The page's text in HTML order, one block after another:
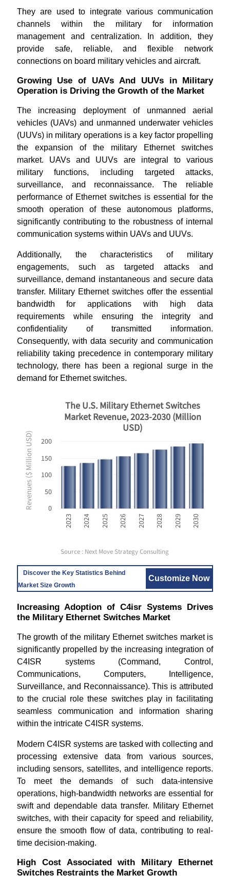
They are used to integrate various communication
channels within the military for information
management and centralization. In addition, they
provide safe, reliable, and flexible network
connections on board military vehicles and aircraft.
Growing Use of UAVs And UUVs in Military
Operation is Driving the Growth of the Market
The increasing deployment of unmanned aerial
vehicles (UAVs) and unmanned underwater vehicles
(UUVs) in military operations is a key factor propelling
the expansion of the military Ethernet switches
market. UAVs and UUVs are integral to various
military functions, including targeted attacks,
surveillance, and reconnaissance. The reliable
performance of Ethernet switches is essential for the
smooth operation of these autonomous platforms,
significantly contributing to the robustness of internal
communication systems within UAVs and UUVs.
Additionally, the characteristics of military
engagements, such as targeted attacks and
surveillance, demand instantaneous and secure data
transfer. Military Ethernet switches offer the essential
bandwidth for applications with high data
requirements while ensuring the integrity and
confidentiality of transmitted information.
Consequently, with data security and communication
reliability taking precedence in contemporary military
technology, there has been a regional surge in the
demand for Ethernet switches.
Revenues ($ Million USD) 0
50
100
150
200
2023 2024 2025 2026 2027 2028 2029 2030
The U.S. Military Ethernet Switches
Market Revenue, 2023-2030 (Million
USD)
Source : Next Move Strategy Consulting
Discover the Key Statistics Behind
Market Size Growth
Customize Now
Increasing Adoption of C4isr Systems Drives
the Military Ethernet Switches Market
The growth of the military Ethernet switches market is
significantly propelled by the increasing integration of
C4ISR systems (Command, Control,
Communications, Computers, Intelligence,
Surveillance, and Reconnaissance). This is attributed
to the crucial role these switches play in facilitating
seamless communication and information sharing
within the intricate C4ISR systems.
Modern C4ISR systems are tasked with collecting and
processing extensive data from various sources,
including sensors, satellites, and intelligence reports.
To meet the demands of such data-intensive
operations, high-bandwidth networks are essential for
swift and dependable data transfer. Military Ethernet
switches, with their capacity for speed and reliability,
ensure the smooth flow of data, contributing to real-
time decision-making.
High Cost Associated with Military Ethernet
Switches Restraints the Market Growth